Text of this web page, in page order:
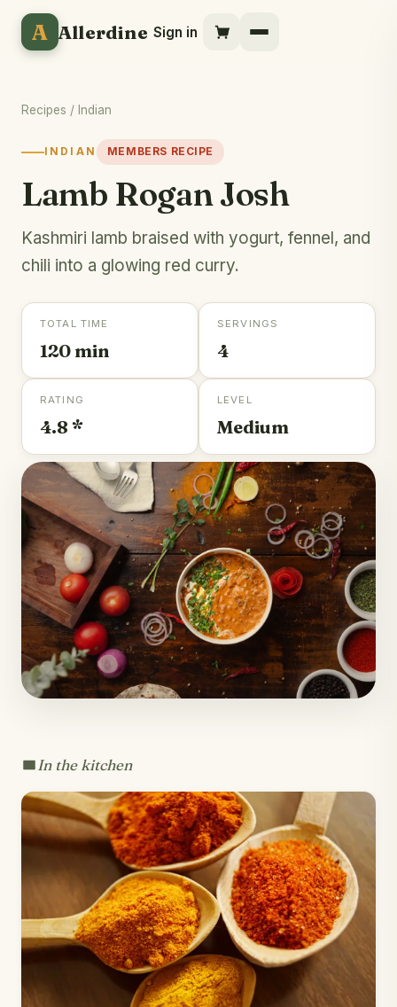
A Allerdine Sign in
Recipes / Indian
INDIAN MEMBERS RECIPE
Lamb Rogan Josh
Kashmiri lamb braised with yogurt, fennel, and
chili into a glowing red curry.
TOTAL TIME
120 min
SERVINGS
4
RATING
4.8 *
LEVEL
Medium
In the kitchen